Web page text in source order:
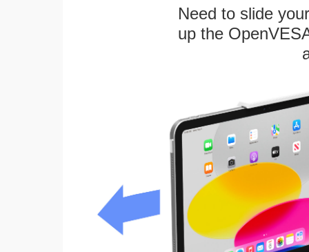
Need to slide
up the